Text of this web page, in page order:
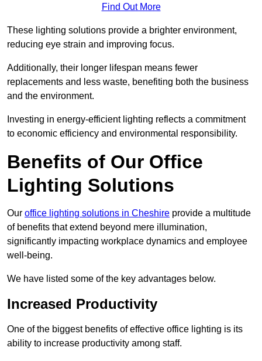
Find Out More
These lighting solutions provide a brighter environment,
reducing eye strain and improving focus.
Additionally, their longer lifespan means fewer
replacements and less waste, benefiting both the business
and the environment.
Investing in energy-efficient lighting reflects a commitment
to economic efficiency and environmental responsibility.
Benefits of Our Office
Lighting Solutions
Our office lighting solutions in Cheshire provide a multitude
of benefits that extend beyond mere illumination,
significantly impacting workplace dynamics and employee
well-being.
We have listed some of the key advantages below.
Increased Productivity
One of the biggest benefits of effective office lighting is its
ability to increase productivity among staff.